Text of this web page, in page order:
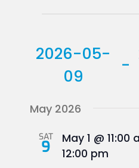
2026-05-
09
-
date.
May 2026
SAT
9 May 1 @ 11:00
12:00 pm